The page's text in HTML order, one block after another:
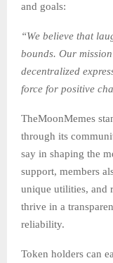
and goals:
“We believe that
bounds. Our
decentralized
force for positive
TheMoonMemes
through its
say in shaping the
support, members
unique utilities, and
thrive in a
reliability.
Token holders can